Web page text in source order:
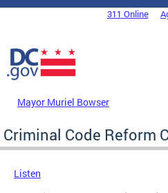
Skip to main content
DC Agency Top Menu311 Online
Mayor Muriel Bowser
Criminal Code Reform
Listen